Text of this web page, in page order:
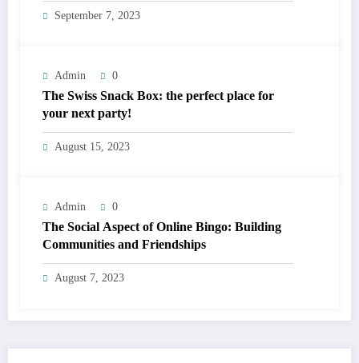
September 7, 2023
Admin 0
The Swiss Snack Box: the perfect place for
your next party!
August 15, 2023
Admin 0
The Social Aspect of Online Bingo: Building
Communities and Friendships
August 7, 2023